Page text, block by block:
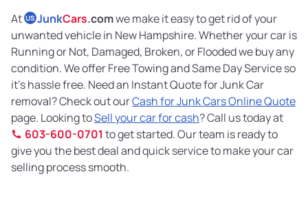
At US JunkCars.comwe make it easy to get rid of your
unwanted vehicle in New Hampshire. Whether your car is
Running or Not, Damaged, Broken, or Flooded we buy any
condition. We offer Free Towing and Same Day Service so
it’s hassle free. Need an Instant Quote for Junk Car
removal? Check out ourCash for Junk Cars Online Quote
page. Looking toSell your car for cash? Call us today at
603-600-0701 to get started. Our team is ready to
give you the best deal and quick service to make your car
selling process smooth.